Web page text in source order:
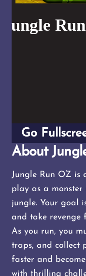
Go
About
Jungle Run OZ is
play as a
jungle. Your goal
and take revenge
As you run, you
traps, and collect
faster and
with thrilling